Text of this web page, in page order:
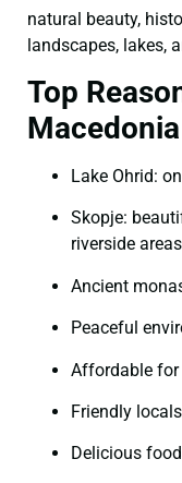
natural beauty,
landscapes, lakes,
Top
Macedonia
Lake Ohrid:
Skopje:
riverside areas
Ancient
Peaceful
Affordable for
Friendly
Delicious